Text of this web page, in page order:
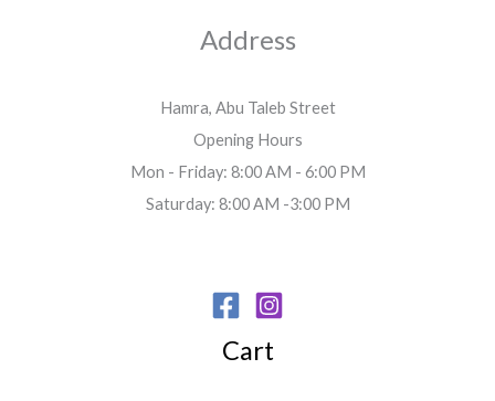
Address
Hamra, Abu Taleb Street
Opening Hours
Mon - Friday: 8:00 AM - 6:00 PM
Saturday: 8:00 AM -3:00 PM
Cart